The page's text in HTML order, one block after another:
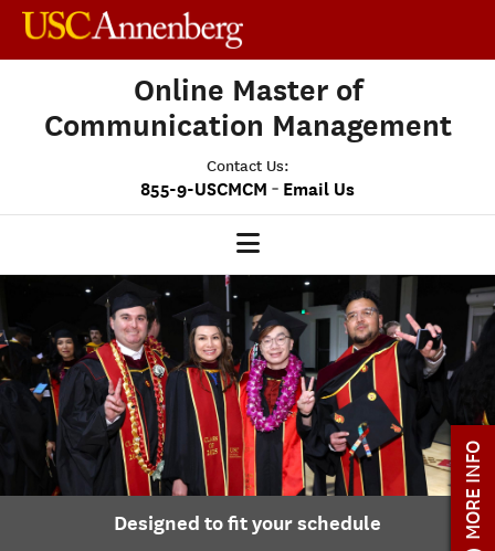
Online Master of
Communication Management
Contact Us:
855-9-USCMCM - Email Us
MCM HOME
OUR PROGRAM
PROGRAM OVERVIEW
STUDENT EXPERIENCE
CAREERS
ADMISSIONS
ADMISSIONS OVERVIEW
Designed to fit your schedule
MORE INFO